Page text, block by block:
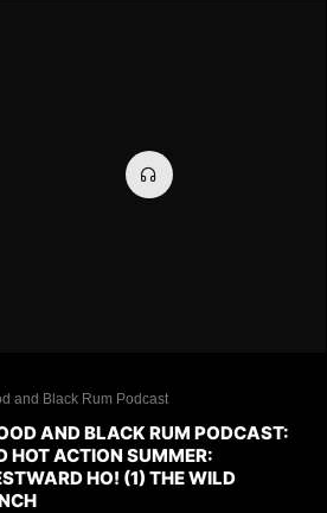
and Black Rum Podcast
AND BLACK RUM PODCAST:
HOT ACTION SUMMER:
HO! (1) THE WILD